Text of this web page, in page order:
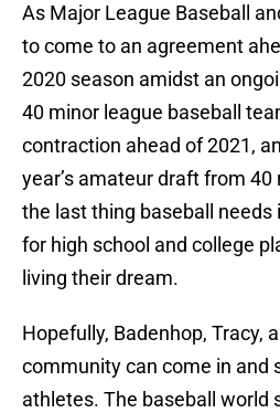
As Major League Baseball
to come to an agreement
2020 season amidst an
40 minor league baseball
contraction ahead of 2021,
year’s amateur draft from
the last thing baseball
for high school and college
living their dream.
Hopefully, Badenhop, Tracy,
community can come in and
athletes. The baseball world